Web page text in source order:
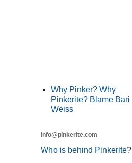
Why Pinker? Why
Pinkerite? Blame Bari
Weiss
info@pinkerite.com
Who is behind Pinkerite?